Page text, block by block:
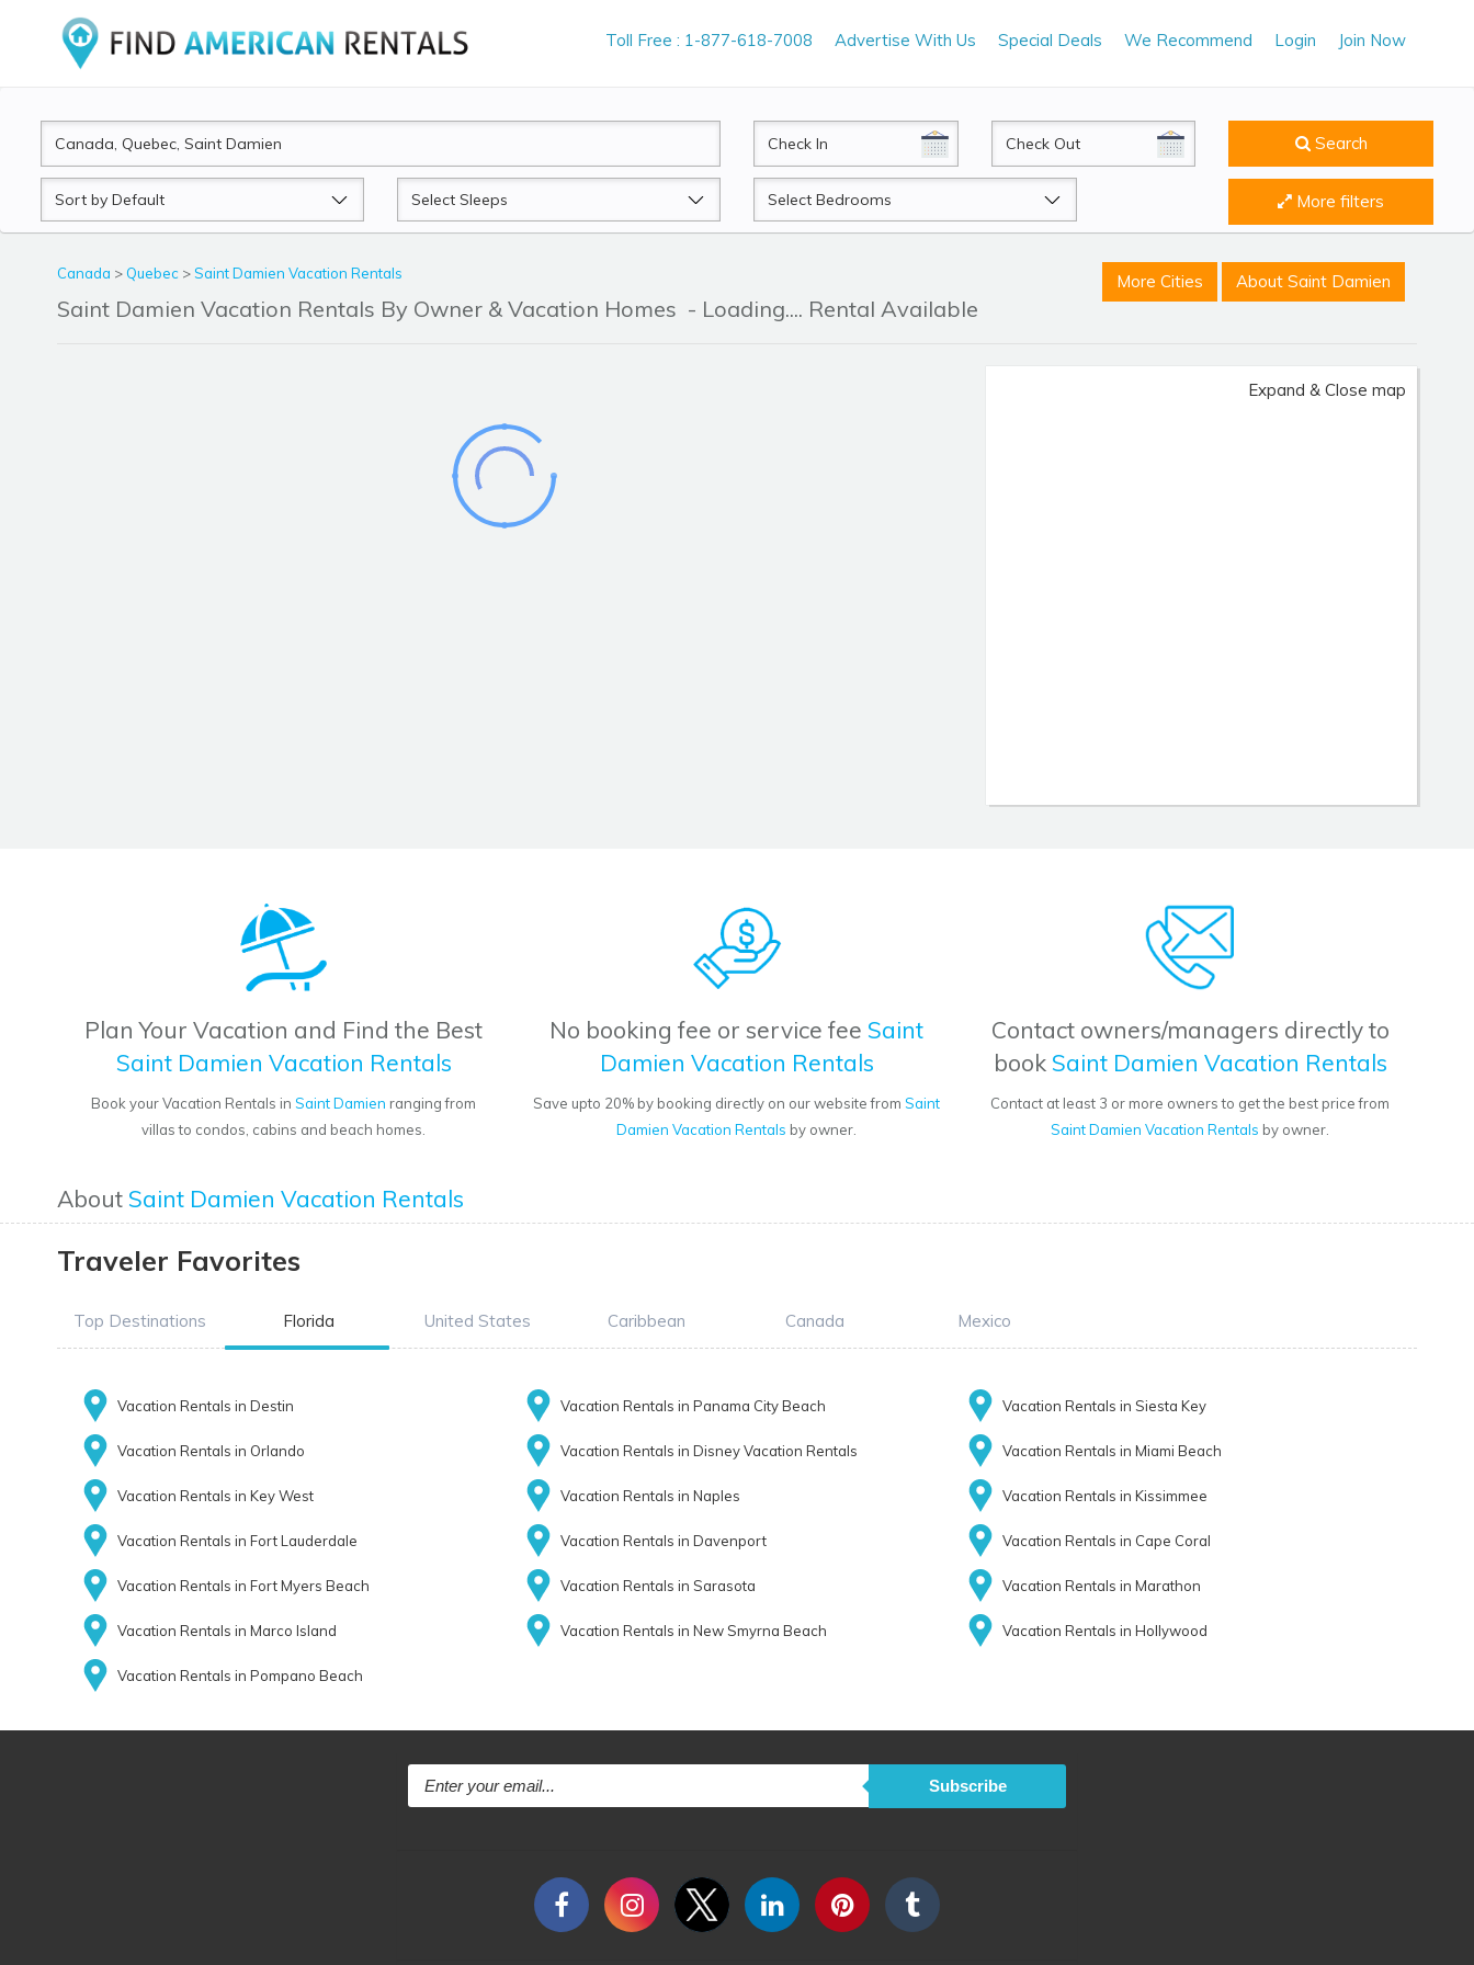
Toll Free : 1-877-618-7008 Advertise With Us Special Deals We Recommend Login Join Now
CheckIn CheckOut Search
Sort
by
Sleeps Beds More filters
Canada > Quebec >Saint Damien Vacation Rentals
Saint Damien Vacation Rentals By Owner & Vacation Homes - Loading.... Rental Available
More Cities About Saint Damien
Expand & Close map
Plan Your Vacation and Find the Best
Saint Damien Vacation Rentals
Book your Vacation Rentals inSaint Damien ranging from
villas to condos, cabins and beach homes.
No booking fee or service fee Saint
Damien Vacation Rentals
Save upto 20% by booking directly on our website fromSaint
Damien Vacation Rentals by owner.
Contact owners/managers directly to
book Saint Damien Vacation Rentals
Contact at least 3 or more owners to get the best price from
Saint Damien Vacation Rentals by owner.
About Saint Damien Vacation Rentals
Traveler Favorites
Top Destinations Florida United States Caribbean Canada Mexico
Vacation Rentals in Destin Vacation Rentals in Panama City Beach Vacation Rentals in Siesta Key
Vacation Rentals in Orlando Vacation Rentals in Disney Vacation Rentals Vacation Rentals in Miami Beach
Vacation Rentals in Key West Vacation Rentals in Naples Vacation Rentals in Kissimmee
Vacation Rentals in Fort Lauderdale Vacation Rentals in Davenport Vacation Rentals in Cape Coral
Vacation Rentals in Fort Myers Beach Vacation Rentals in Sarasota Vacation Rentals in Marathon
Vacation Rentals in Marco Island Vacation Rentals in New Smyrna Beach Vacation Rentals in Hollywood
Vacation Rentals in Pompano Beach
Subscribe